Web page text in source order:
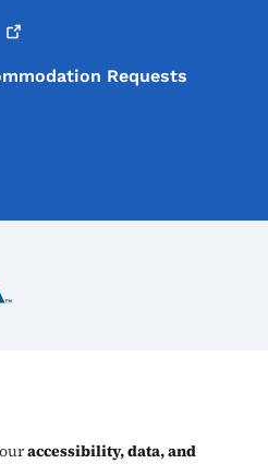
Requests
accessibility, data, and